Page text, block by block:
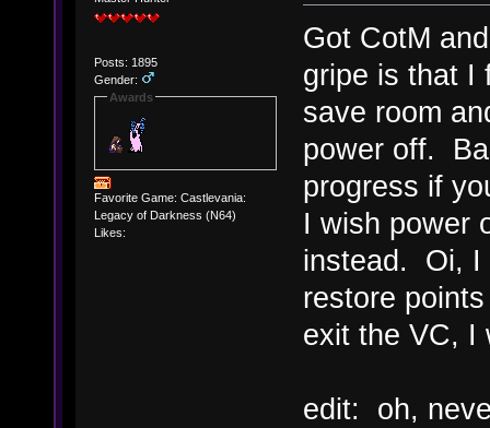
Posts: 1895
Gender:
Awards
Favorite Game: Castlevania:
Legacy of Darkness (N64)
Likes:
Got CotM
gripe is that I
save room
power off.
progress if
I wish power
instead. Oi, I
restore
exit the VC, I
edit: oh,